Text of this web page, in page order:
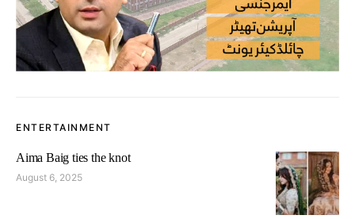
ENTERTAINMENT
Aima Baig ties the knot
August 6, 2025